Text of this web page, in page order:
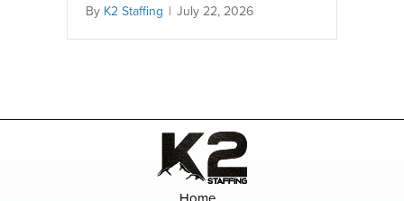
By K2 Staffing | July 22, 2026